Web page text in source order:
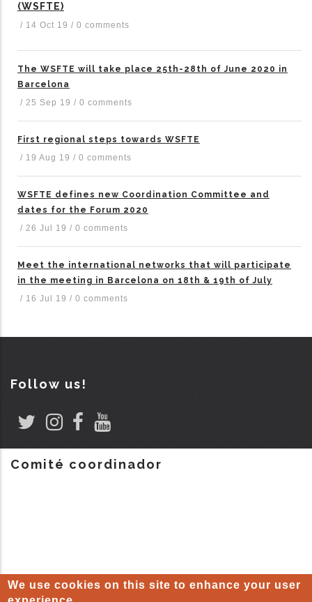
(WSFTE)
/ 14 Oct 19 / 0 comments
The WSFTE will take place 25th-28th of June 2020 in
Barcelona
/ 25 Sep 19 / 0 comments
First regional steps towards WSFTE
/ 19 Aug 19 / 0 comments
WSFTE defines new Coordination Committee and
dates for the Forum 2020
/ 26 Jul 19 / 0 comments
Meet the international networks that will participate
in the meeting in Barcelona on 18th & 19th of July
/ 16 Jul 19 / 0 comments
Follow us!
Comité coordinador
We use cookies on this site to enhance your user